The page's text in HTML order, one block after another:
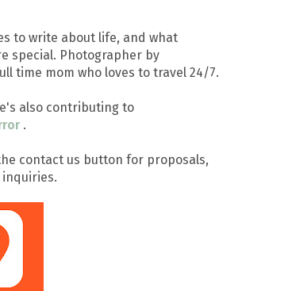
to write about life, and what
special. Photographer by
time mom who loves to travel 24/7.
also contributing to
.
contact us button for proposals,